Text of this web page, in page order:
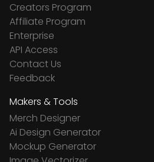
Creators Program
Affiliate Program
Enterprise
API Access
Contact Us
Feedback
Makers & Tools
Merch Designer
Ai Design Generator
Mockup Generator